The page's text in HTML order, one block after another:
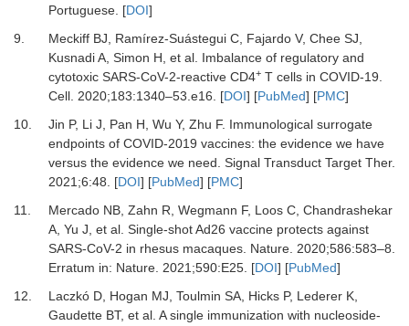
Portuguese. [DOI]
9.
MeckiffBJ, Ramírez-SuásteguiC, FajardoV, CheeSJ,
KusnadiA, Simon H, et al. Imbalance of regulatory and
cytotoxic SARS-CoV-2-reactive CD4+T cells in COVID-19.
Cell. 2020;183:1340–53.e16. [DOI] [PubMed] [PMC]
10.
Jin P, LiJ, Pan H, Wu Y, Zhu F. Immunological surrogate
endpoints of COVID-2019 vaccines: the evidence we have
versus the evidence we need. Signal Transduct Target Ther.
2021;6:48. [DOI] [PubMed] [PMC]
11.
MercadoNB, Zahn R, Wegmann F, LoosC, Chandrashekar
A, Yu J, et al. Single-shot Ad26 vaccine protects against
SARS-CoV-2 in rhesus macaques. Nature. 2020;586:583–8.
Erratum in: Nature. 2021;590:E25. [DOI] [PubMed]
12.
LaczkóD, Hogan MJ, Toulmin SA, HicksP, LedererK,
GaudetteBT, et al. A single immunization with nucleoside-